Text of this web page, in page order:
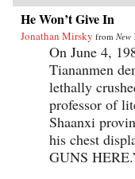
He Won’t Give In
Jonathan Mirsky from New
On June 4,
Tiananmen
lethally
professor of
Shaanxi
his chest
GUNS